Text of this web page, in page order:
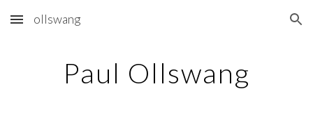
Skip to main content Skip to navigation
ollswang
Paul Ollswang